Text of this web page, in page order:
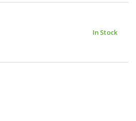
In Stock